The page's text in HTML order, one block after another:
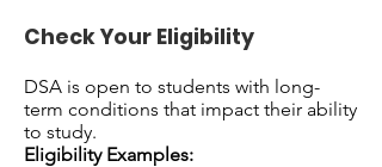
Check Your Eligibility
DSA is open to students with long-
term conditions that impact their ability
to study.
Eligibility Examples: